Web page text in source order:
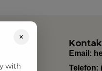
Email:
Telefon:
×
with